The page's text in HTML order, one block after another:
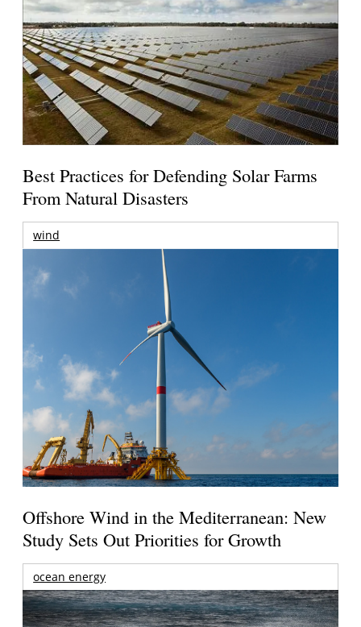
Best Practices for Defending Solar Farms
From Natural Disasters
wind
Offshore Wind in the Mediterranean: New
Study Sets Out Priorities for Growth
ocean energy